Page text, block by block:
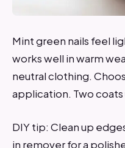
Mint green nails feel
works well in warm
neutral clothing.
application. Two coats
DIY tip: Clean up
in remover for a